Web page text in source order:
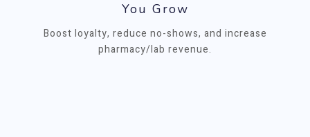
You Grow
Boost loyalty, reduce no-shows, and increase
pharmacy/lab revenue.